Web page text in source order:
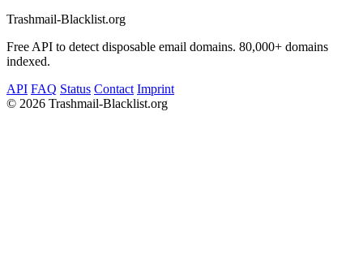
Trashmail-Blacklist.org
Free API to detect disposable email domains. 80,000+ domains
indexed.
API FAQ Status Contact Imprint
© 2026 Trashmail-Blacklist.org